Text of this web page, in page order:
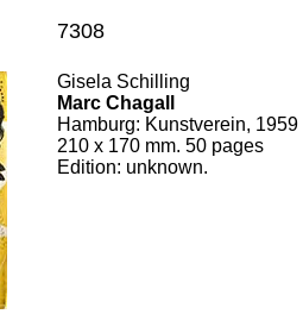
7308
Gisela Schilling
Marc Chagall
Hamburg: Kunstverein, 1959
210 x 170 mm. 50 pages
Edition: unknown.